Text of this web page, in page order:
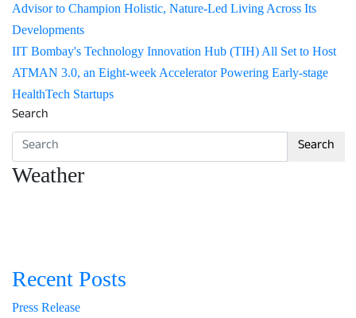
Advisor to Champion Holistic, Nature-Led Living Across Its
Developments
IIT Bombay's Technology Innovation Hub (TIH) All Set to Host
ATMAN 3.0, an Eight-week Accelerator Powering Early-stage
HealthTech Startups
Search
Search
Weather
Recent Posts
Press Release